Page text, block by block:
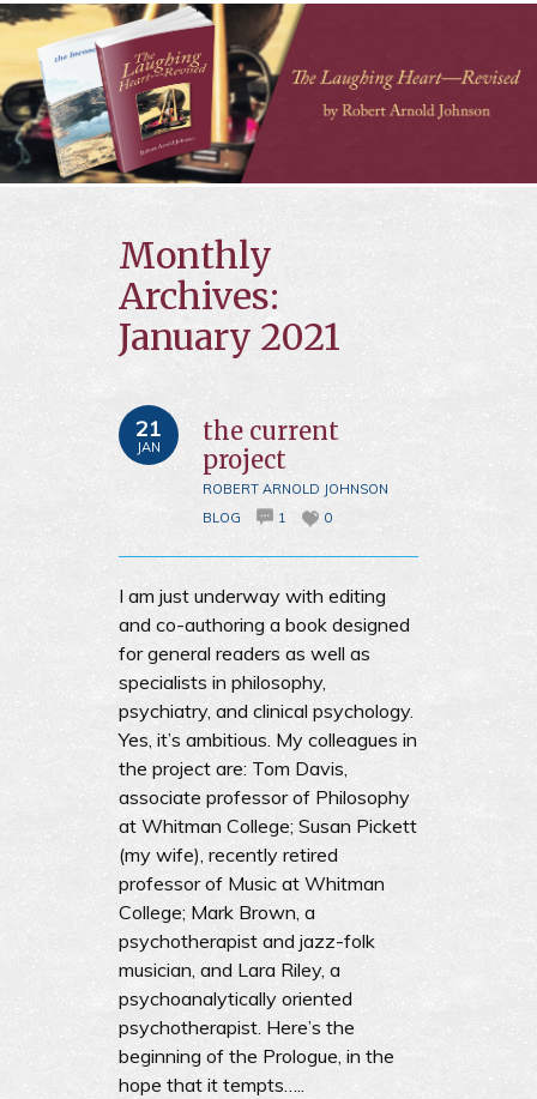
Monthly
Archives:
January 2021
21
JAN
the current
project
ROBERT ARNOLD JOHNSON
BLOG
1 0
I am just underway with editing
and co-authoring a book designed
for general readers as well as
specialists in philosophy,
psychiatry, and clinical psychology.
Yes, it’s ambitious. My colleagues in
the project are: Tom Davis,
associate professor of Philosophy
at Whitman College; Susan Pickett
(my wife), recently retired
professor of Music at Whitman
College; Mark Brown, a
psychotherapist and jazz-folk
musician, and Lara Riley, a
psychoanalytically oriented
psychotherapist. Here’s the
beginning of the Prologue, in the
hope that it tempts…..